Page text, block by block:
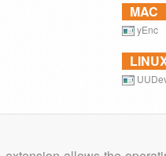
MAC
yEnc